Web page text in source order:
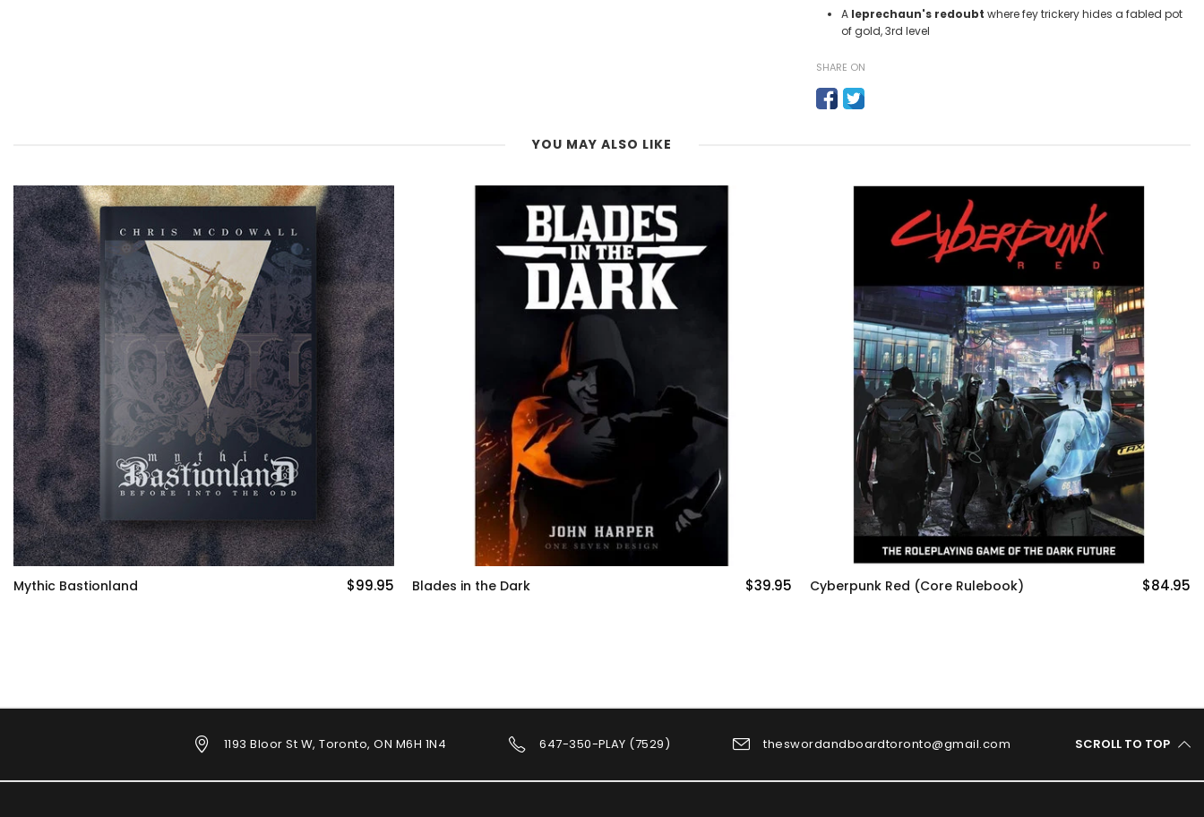
A leprechaun's redoubt where fey trickery hides a fabled pot
of gold, 3rd level
SHARE ON
YOU MAY ALSO LIKE
$99.95 Blades in the Dark $39.95 Cyberpunk Red (Core Rulebook) $84.95 MÖRK BORG
1193 Bloor St W, Toronto, ON M6H 1N4 647-350-PLAY (7529) theswordandboardtoronto@gmail.com SCROLL TO TOP